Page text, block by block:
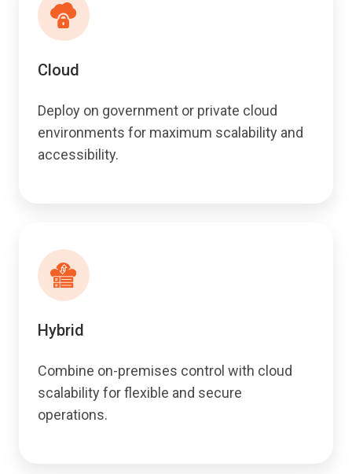
Cloud
Deploy on government or private cloud
environments for maximum scalability and
accessibility.
Hybrid
Combine on-premises control with cloud
scalability for flexible and secure
operations.